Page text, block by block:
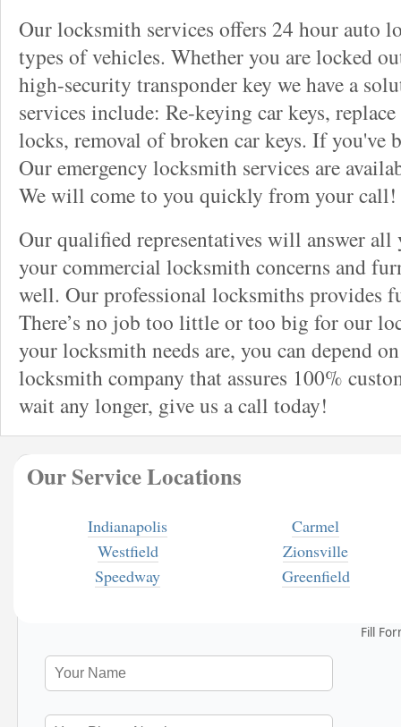
Our locksmith services offers 24 hour auto
types of vehicles. Whether you are locked
high-security transponder key we have a
services include: Re-keying car keys,
locks, removal of broken car keys. If you've
Our emergency locksmith services are
We will come to you quickly from your call!
Our qualified representatives will answer all
your commercial locksmith concerns and
well. Our professional locksmiths provides
There’s no job too little or too big for our
your locksmith needs are, you can depend
locksmith company that assures 100%
wait any longer, give us a call today!
Our Service Locations
Indianapolis
Carmel
Westfield
Zionsville
Speedway
Greenfield
Fill